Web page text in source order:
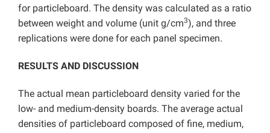
for particleboard. The density was calculated as a ratio
between weight and volume (unit g/cm3), and three
replications were done for each panel specimen.
RESULTS AND DISCUSSION
The actual mean particleboard density varied for the
low- and medium-density boards. The average actual
densities of particleboard composed of fine, medium,